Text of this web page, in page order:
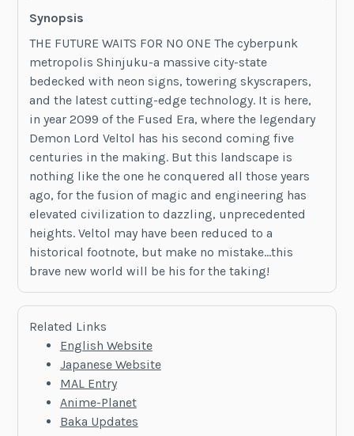
Synopsis
THE FUTURE WAITS FOR NO ONE The cyberpunk
metropolis Shinjuku-a massive city-state
bedecked with neon signs, towering skyscrapers,
and the latest cutting-edge technology. It is here,
in year 2099 of the Fused Era, where the legendary
Demon Lord Veltol has his second coming five
centuries in the making. But this landscape is
nothing like the one he conquered all those years
ago, for the fusion of magic and engineering has
elevated civilization to dazzling, unprecedented
heights. Veltol may have been reduced to a
historical footnote, but make no mistake…this
brave new world will be his for the taking!
Related Links
English Website
Japanese Website
MAL Entry
Anime-Planet
Baka Updates